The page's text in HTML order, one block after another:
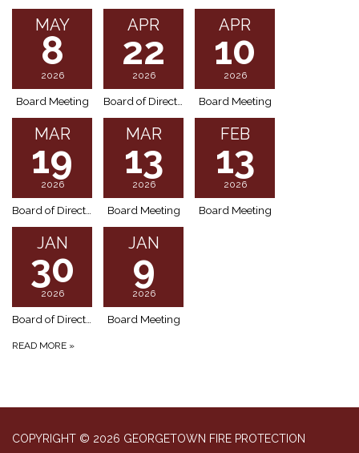
MAY
8
2026
Board Meeting
APR
22
2026
Board of Directors Meeting (Special Meeting)
APR
10
2026
Board Meeting
MAR
19
2026
MAR
13
2026
Board Meeting
FEB
13
2026
Board Meeting
JAN
30
2026
JAN
9
2026
Board Meeting
READ MORE »
COPYRIGHT © 2026 GEORGETOWN FIRE PROTECTION